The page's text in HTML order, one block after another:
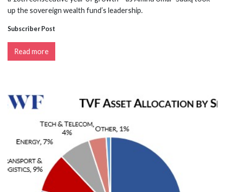
up the sovereign wealth fund’s leadership.
Subscriber Post
Read more